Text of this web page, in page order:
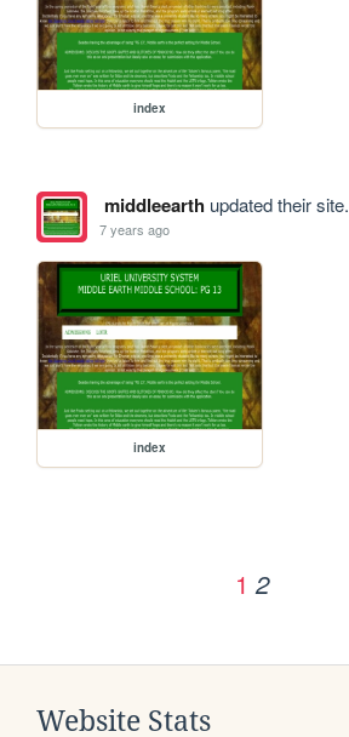
index
middleearthupdated their site.
7 years ago
index
1 2
Website Stats